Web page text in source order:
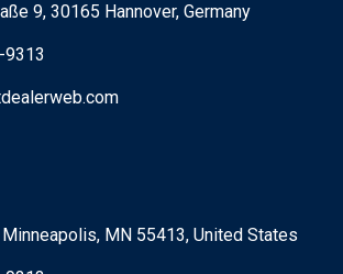
9, 30165 Hannover, Germany
9313
Minneapolis, MN 55413, United States